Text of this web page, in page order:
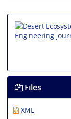
Files
XML